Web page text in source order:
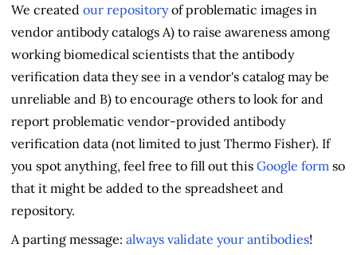
We created our repositoryof problematic images in
vendor antibody catalogs A) to raise awareness among
working biomedical scientists that the antibody
verification data they see in a vendor's catalog may be
unreliable and B) to encourage others to look for and
report problematic vendor-provided antibody
verification data (not limited to just Thermo Fisher). If
you spot anything, feel free to fill out this Google form so
that it might be added to the spreadsheet and
repository.
A parting message: always validate your antibodies!